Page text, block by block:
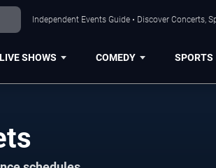
Independent Events Guide • Discover Concerts,
LIVE SHOWS COMEDY SPORTS